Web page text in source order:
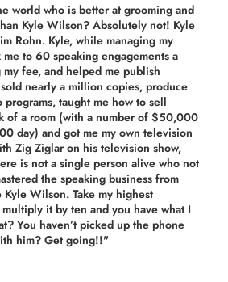
world who is better at grooming and
Kyle Wilson? Absolutely not! Kyle
Rohn. Kyle, while managing my
to 60 speaking engagements a
fee, and helped me publish
nearly a million copies, produce
taught me how to sell
of a room (with a number of $50,000
day) and got me my own television
Zig Ziglar on his television show,
is not a single person alive who not
the speaking business from
Wilson. Take my highest
it by ten and you have what I
You haven’t picked up the phone
him? Get going!!"